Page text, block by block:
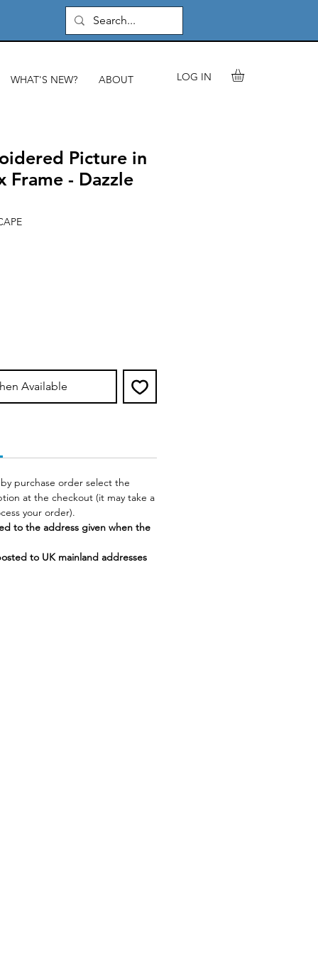
WHAT'S NEW? ABOUT LOG IN
Picture in
Frame - Dazzle
Available
purchase order select the
at the checkout (it may take a
your order).
to the address given when the
to UK mainland addresses